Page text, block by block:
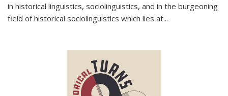
in historical linguistics, sociolinguistics, and in the burgeoning
field of historical sociolinguistics which lies at...